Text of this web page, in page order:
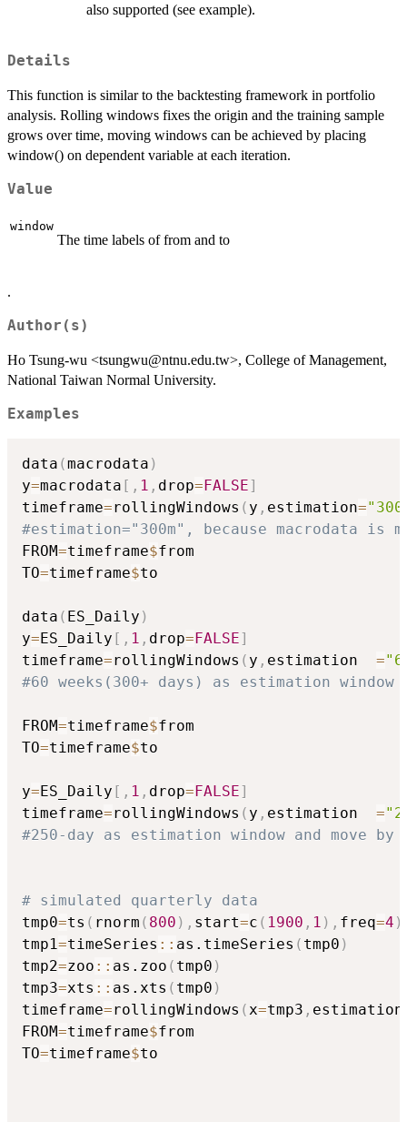
also supported (see example).
Details
This function is similar to the backtesting framework in portfolio
analysis. Rolling windows fixes the origin and the training sample
grows over time, moving windows can be achieved by placing
window() on dependent variable at each iteration.
Value
window
The time labels of from and to
.
Author(s)
Ho Tsung-wu <tsungwu@ntnu.edu.tw>, College of Management,
National Taiwan Normal University.
Examples
data (macrodata )
y=macrodata [ , 1 , drop=FALSE]
timeframe=rollingWindows ( y , estimation=
#estimation="300m", because macrodata is
FROM=timeframe$from
TO=timeframe$to
data ( ES_Daily )
y=ES_Daily [ , 1 , drop=FALSE]
timeframe=rollingWindows ( y , estimation =
#60 weeks(300+ days) as estimation window
FROM=timeframe$from
TO=timeframe$to
y=ES_Daily [ , 1 , drop=FALSE]
timeframe=rollingWindows ( y , estimation =
#250-day as estimation window and move by
# simulated quarterly data
tmp0=ts ( rnorm ( 800 ) , start=c ( 1900 , 1 ) , freq=4 )
tmp1=timeSeries :: as.timeSeries ( tmp0 )
tmp2=zoo :: as.zoo ( tmp0 )
tmp3=xts :: as.xts ( tmp0 )
timeframe=rollingWindows ( x=tmp3 ,
FROM=timeframe$from
TO=timeframe$to